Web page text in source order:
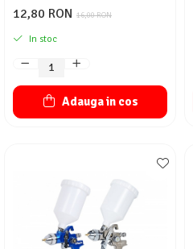
16,00 RON
12,80 RON
In stoc
Adauga in cos